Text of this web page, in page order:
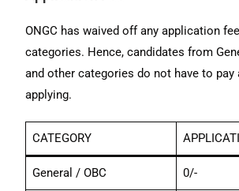
ONGC has waived off any application fee
categories. Hence, candidates from
and other categories do not have to pay
applying.
CATEGORY
General / OBC 0/-